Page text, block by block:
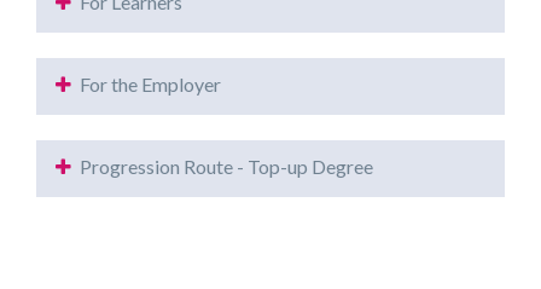
For the Employer
Progression Route - Top-up Degree